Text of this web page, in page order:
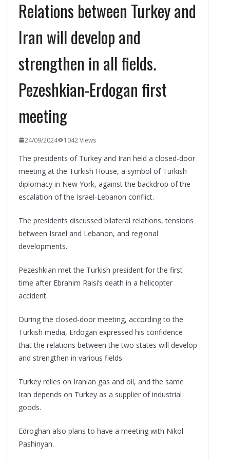
Relations between Turkey and
Iran will develop and
strengthen in all fields.
Pezeshkian-Erdogan first
meeting
24/09/2024 1042 Views
The presidents of Turkey and Iran held a closed-door
meeting at the Turkish House, a symbol of Turkish
diplomacy in New York, against the backdrop of the
escalation of the Israel-Lebanon conflict.
The presidents discussed bilateral relations, tensions
between Israel and Lebanon, and regional
developments.
Pezeshkian met the Turkish president for the first
time after Ebrahim Raisi’s death in a helicopter
accident.
During the closed-door meeting, according to the
Turkish media, Erdogan expressed his confidence
that the relations between the two states will develop
and strengthen in various fields.
Turkey relies on Iranian gas and oil, and the same
Iran depends on Turkey as a supplier of industrial
goods.
Edroghan also plans to have a meeting with Nikol
Pashinyan.